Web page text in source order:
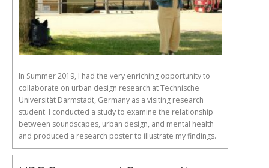
In Summer 2019, I had the very enriching opportunity to
collaborate on urban design research at Technische
Universität Darmstadt, Germany as a visiting research
student. I conducted a study to examine the relationship
between soundscapes, urban design, and mental health
and produced a research poster to illustrate my findings.